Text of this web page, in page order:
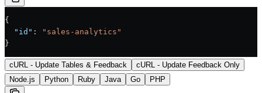
{
  "id"
:
"sales-analytics"
}
cURL - Update Tables & Feedback
cURL - Update Feedback Only
Node.js
Python Ruby Java Go PHP